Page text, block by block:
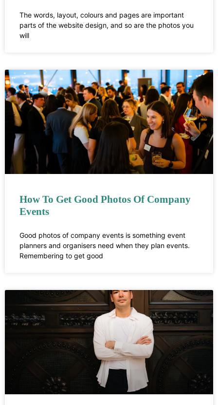
The words, layout, colours and pages are important
parts of the website design, and so are the photos you
will
How To Get Good Photos Of Company
Events
Good photos of company events is something event
planners and organisers need when they plan events.
Remembering to get good